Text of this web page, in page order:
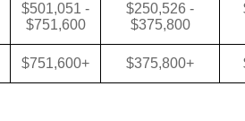
$501,051 -
$751,600
$250,526 -
$375,800
$751,600+ $375,800+